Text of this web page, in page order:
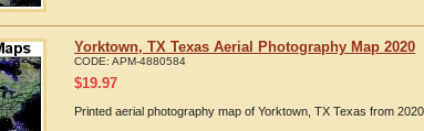
Yorktown, TX Texas Aerial Photography Map 2020
CODE: APM-4880584
$19.97
Printed aerial photography map of Yorktown, TX Texas from